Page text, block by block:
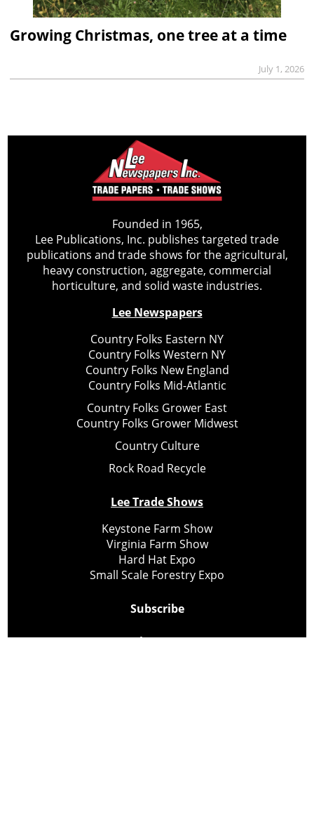
Growing Christmas, one tree at a time
July 1, 2026
Founded in 1965,
Lee Publications, Inc. publishes targeted trade
publications and trade shows for the agricultural,
heavy construction, aggregate, commercial
horticulture, and solid waste industries.
Lee Newspapers
Country Folks Eastern NY
Country Folks Western NY
Country Folks New England
Country Folks Mid-Atlantic
Country Folks Grower East
Country Folks Grower Midwest
Country Culture
Rock Road Recycle
Lee Trade Shows
Keystone Farm Show
Virginia Farm Show
Hard Hat Expo
Small Scale Forestry Expo
Subscribe
About Us